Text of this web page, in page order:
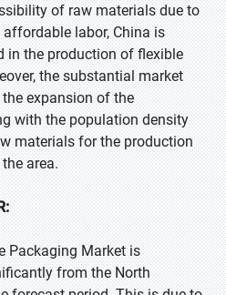
of raw materials due to
labor, China is
in the production of flexible
the substantial market
expansion of the
with the population density
materials for the production
area.
Packaging Market is
from the North